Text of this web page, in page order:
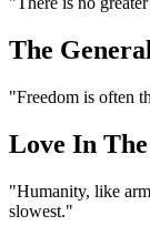
The
"Freedom is often
Love In
"Humanity, like
slowest."